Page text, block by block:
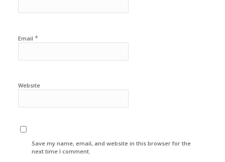
Email *
Website
Save my name, email, and website in this browser for the
next time I comment.